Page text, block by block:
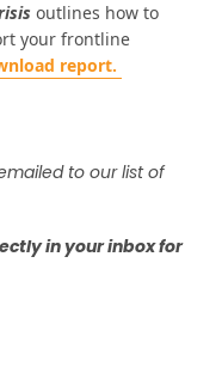
outlines how to
your frontline
report.
to our list of
in your inbox for